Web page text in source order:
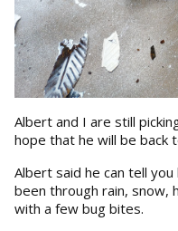
Albert and I are still
hope that he will be back
Albert said he can tell
been through rain, snow,
with a few bug bites.